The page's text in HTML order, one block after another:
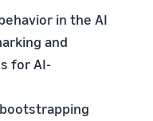
in the AI
and
for AI-